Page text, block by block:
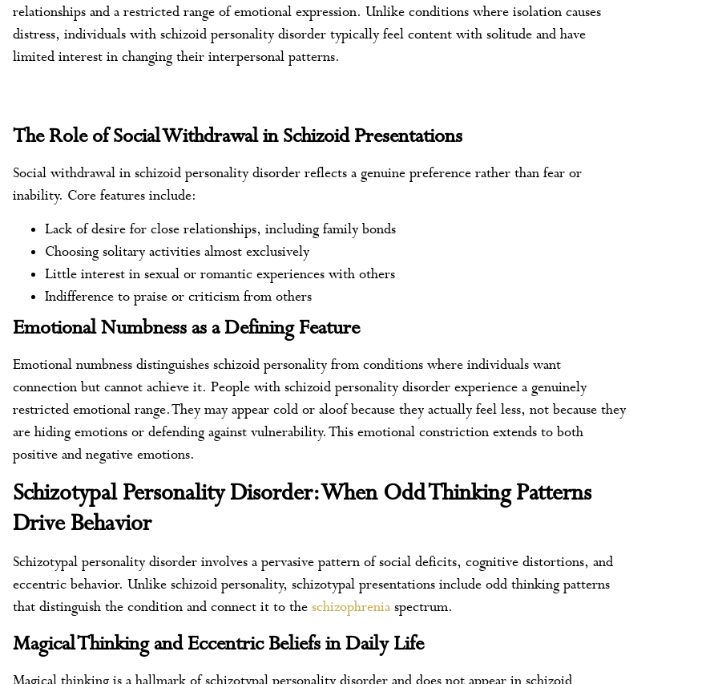
relationships and a restricted range of emotional expression. Unlike conditions where isolation causes
distress, individuals with schizoid personality disorder typically feel content with solitude and have
limited interest in changing their interpersonal patterns.
The Role of Social Withdrawal in Schizoid Presentations
Social withdrawal in schizoid personality disorder reflects a genuine preference rather than fear or
inability. Core features include:
Lack of desire for close relationships, including family bonds
Choosing solitary activities almost exclusively
Little interest in sexual or romantic experiences with others
Indifference to praise or criticism from others
Emotional Numbness as a Defining Feature
Emotional numbness distinguishes schizoid personality from conditions where individuals want
connection but cannot achieve it. People with schizoid personality disorder experience a genuinely
restricted emotional range. They may appear cold or aloof because they actually feel less, not because they
are hiding emotions or defending against vulnerability. This emotional constriction extends to both
positive and negative emotions.
Schizotypal Personality Disorder: When Odd Thinking Patterns
Drive Behavior
Schizotypal personality disorder involves a pervasive pattern of social deficits, cognitive distortions, and
eccentric behavior. Unlike schizoid personality, schizotypal presentations include odd thinking patterns
that distinguish the condition and connect it to the schizophrenia spectrum.
Magical Thinking and Eccentric Beliefs in Daily Life